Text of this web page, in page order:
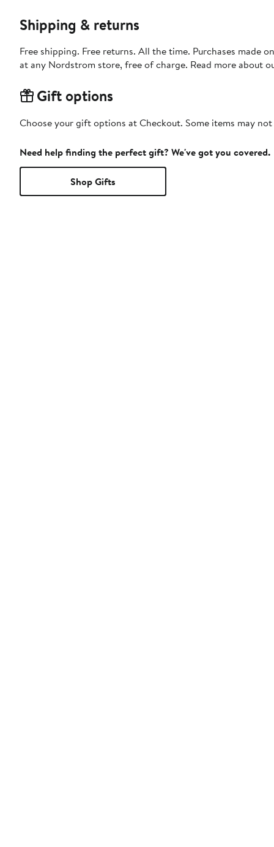
Shipping & returns
Free shipping. Free returns. All the time. Purchases made
at any Nordstrom store, free of charge. Read more about
Gift options
Choose your gift options at Checkout. Some items may
Need help finding the perfect gift? We've got you covered.
Shop Gifts